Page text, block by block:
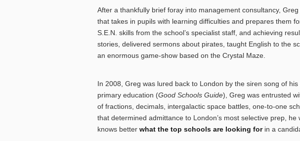
After a thankfully brief foray into management consultancy,
that takes in pupils with learning difficulties and prepares them
S.E.N. skills from the school’s specialist staff, and achieving
stories, delivered sermons about pirates, taught English to the
an enormous game-show based on the Crystal Maze.
In 2008, Greg was lured back to London by the siren song of
primary education (Good Schools Guide), Greg was entrusted
of fractions, decimals, intergalactic space battles, one-to-one
that determined admittance to London’s most selective prep,
knows better what the top schools are looking forin a